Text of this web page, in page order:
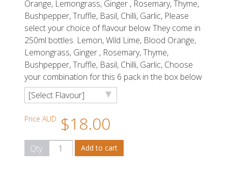
Orange, Lemongrass, Ginger , Rosemary, Thyme,
Bushpepper, Truffle, Basil, Chilli, Garlic, Please
select your choice of flavour below They come in
250ml bottles. Lemon, Wild Lime, Blood Orange,
Lemongrass, Ginger , Rosemary, Thyme,
Bushpepper, Truffle, Basil, Chilli, Garlic, Choose
your combination for this 6 pack in the box below
Price AUD $18.00
Qty